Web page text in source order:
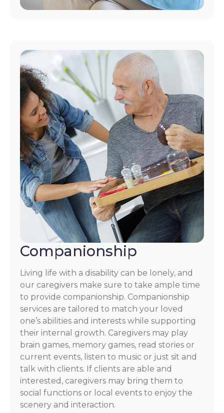
Companionship
Living life with a disability can be lonely, and
our caregivers make sure to take ample time
to provide companionship. Companionship
services are tailored to match your loved
one’s abilities and interests while supporting
their internal growth. Caregivers may play
brain games, memory games, read stories or
current events, listen to music or just sit and
talk with clients. If clients are able and
interested, caregivers may bring them to
social functions or local events to enjoy the
scenery and interaction.